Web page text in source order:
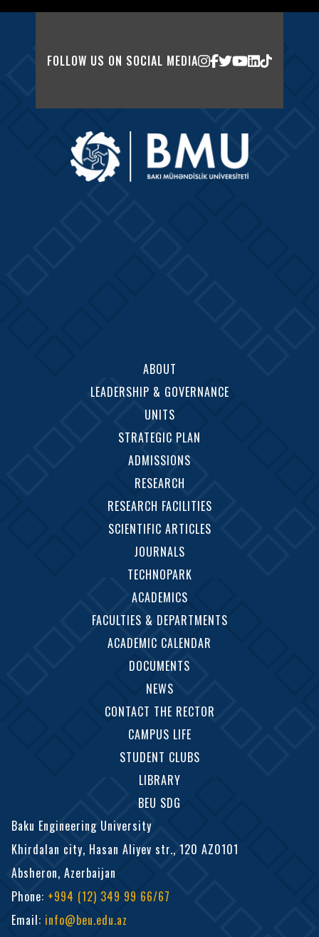
FOLLOW US ON SOCIAL MEDIA
ABOUT
LEADERSHIP & GOVERNANCE
UNITS
STRATEGIC PLAN
ADMISSIONS
RESEARCH
RESEARCH FACILITIES
SCIENTIFIC ARTICLES
JOURNALS
TECHNOPARK
ACADEMICS
FACULTIES & DEPARTMENTS
ACADEMIC CALENDAR
DOCUMENTS
NEWS
CONTACT THE RECTOR
CAMPUS LIFE
STUDENT CLUBS
LIBRARY
BEU SDG
Baku Engineering University
Khirdalan city, Hasan Aliyev str., 120 AZ0101
Absheron, Azerbaijan
Phone: +994 (12) 349 99 66/67
Email: info@beu.edu.az